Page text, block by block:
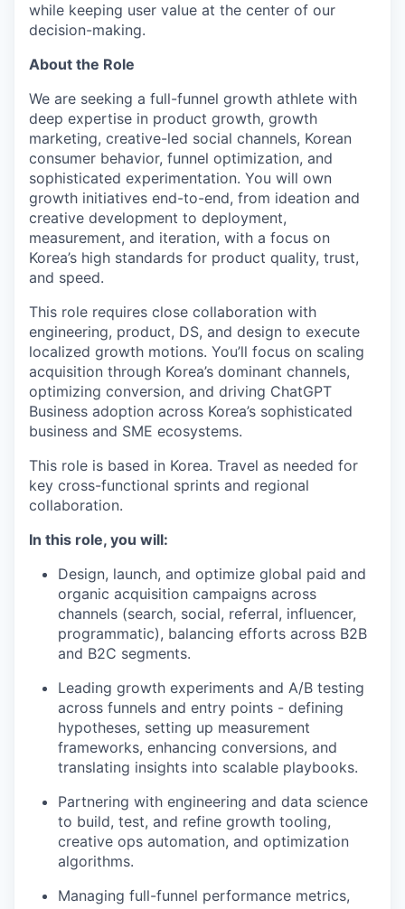
while keeping user value at the center of our
decision-making.
About the Role
We are seeking a full-funnel growth athlete with
deep expertise in product growth, growth
marketing, creative-led social channels, Korean
consumer behavior, funnel optimization, and
sophisticated experimentation. You will own
growth initiatives end-to-end, from ideation and
creative development to deployment,
measurement, and iteration, with a focus on
Korea’s high standards for product quality, trust,
and speed.
This role requires close collaboration with
engineering, product, DS, and design to execute
localized growth motions. You’ll focus on scaling
acquisition through Korea’s dominant channels,
optimizing conversion, and driving ChatGPT
Business adoption across Korea’s sophisticated
business and SME ecosystems.
This role is based in Korea. Travel as needed for
key cross-functional sprints and regional
collaboration.
In this role, you will:
Design, launch, and optimize global paid and
organic acquisition campaigns across
channels (search, social, referral, influencer,
programmatic), balancing efforts across B2B
and B2C segments.
Leading growth experiments and A/B testing
across funnels and entry points - defining
hypotheses, setting up measurement
frameworks, enhancing conversions, and
translating insights into scalable playbooks.
Partnering with engineering and data science
to build, test, and refine growth tooling,
creative ops automation, and optimization
algorithms.
Managing full-funnel performance metrics,